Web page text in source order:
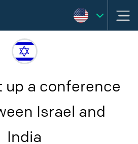
up a conference
Israel and
India